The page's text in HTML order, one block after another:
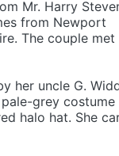
Mr. Harry
from Newport
The couple met
her uncle G.
grey costume
halo hat. She